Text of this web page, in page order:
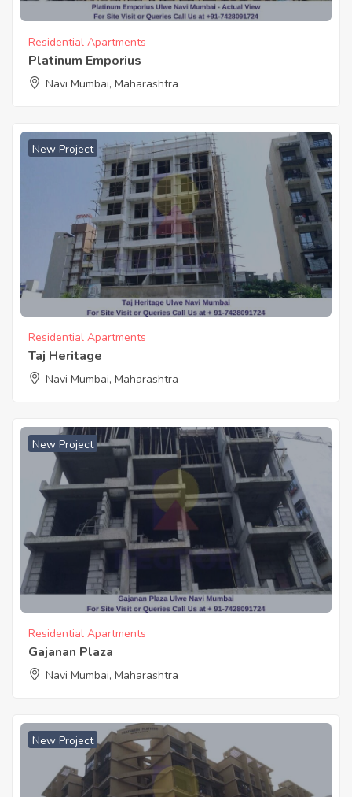
Residential Apartments
Platinum Emporius
Navi Mumbai, Maharashtra
New Project
Residential Apartments
Taj Heritage
Navi Mumbai, Maharashtra
New Project
Residential Apartments
Gajanan Plaza
Navi Mumbai, Maharashtra
New Project